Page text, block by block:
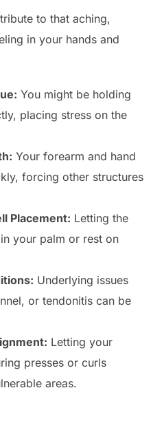
to that aching,
in your hands and
You might be holding
placing stress on the
Your forearm and hand
forcing other structures
Placement: Letting the
your palm or rest on
Underlying issues
or tendonitis can be
Letting your
presses or curls
areas.